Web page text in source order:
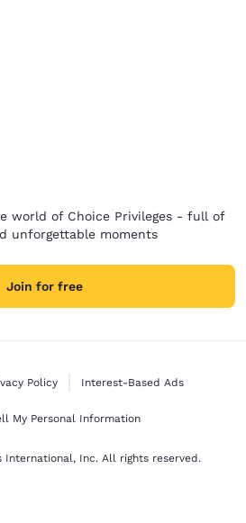
world of Choice Privileges - full of
unforgettable moments
Join for free
Policy Interest-Based Ads
My Personal Information
International, Inc. All rights reserved.